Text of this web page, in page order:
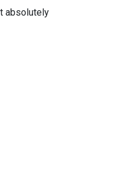
absolutely